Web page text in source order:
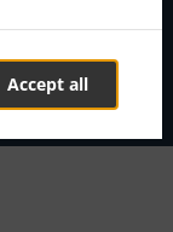
Accept all